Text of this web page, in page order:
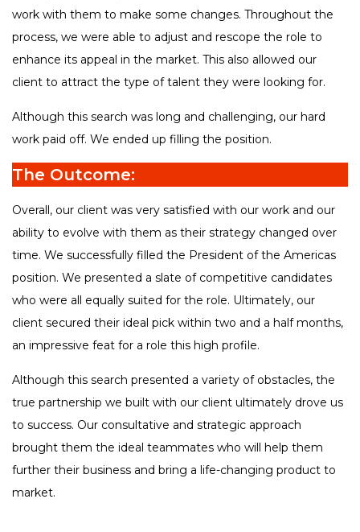
work with them to make some changes. Throughout the
process, we were able to adjust and rescope the role to
enhance its appeal in the market. This also allowed our
client to attract the type of talent they were looking for.
Although this search was long and challenging, our hard
work paid off. We ended up filling the position.
The Outcome:
Overall, our client was very satisfied with our work and our
ability to evolve with them as their strategy changed over
time. We successfully filled the President of the Americas
position. We presented a slate of competitive candidates
who were all equally suited for the role. Ultimately, our
client secured their ideal pick within two and a half months,
an impressive feat for a role this high profile.
Although this search presented a variety of obstacles, the
true partnership we built with our client ultimately drove us
to success. Our consultative and strategic approach
brought them the ideal teammates who will help them
further their business and bring a life-changing product to
market.